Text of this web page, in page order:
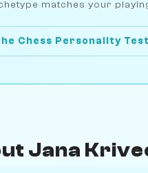
matches your
Chess Personality Test
Jana